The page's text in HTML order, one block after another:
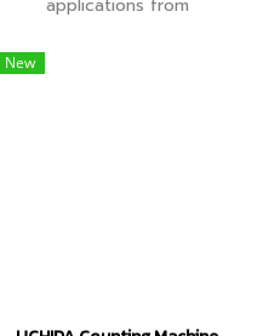
applications from
business cards, clothing
tags, tickets, shelf talkers
New